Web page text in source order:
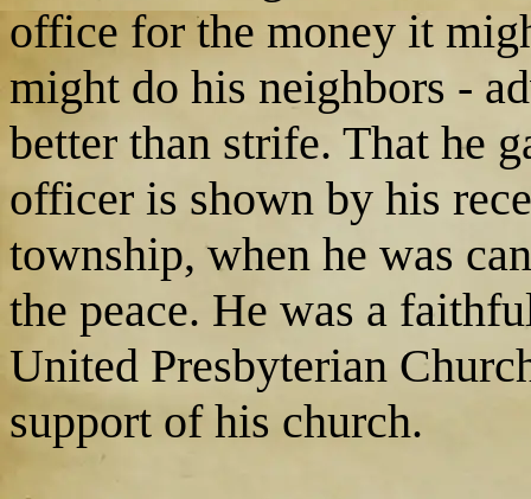
office for the money it
might do his neighbors -
better than strife. That he
officer is shown by his
township, when he was
the peace. He was a
United Presbyterian
support of his church.